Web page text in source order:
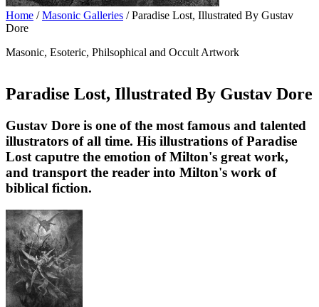
Home /Masonic Galleries / Paradise Lost, Illustrated By Gustav
Dore
Masonic, Esoteric, Philsophical and Occult Artwork
Paradise Lost, Illustrated By Gustav Dore
Gustav Dore is one of the most famous and talented
illustrators of all time. His illustrations of Paradise
Lost caputre the emotion of Milton's great work,
and transport the reader into Milton's work of
biblical fiction.